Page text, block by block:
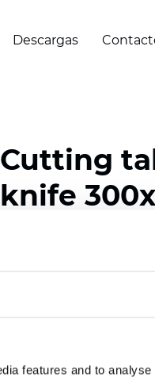
features and to
Descargas
Cutting
knife